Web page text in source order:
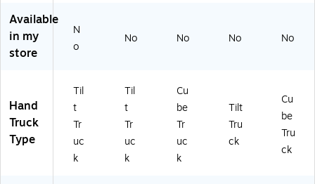
de
d
Tr
uc
k
Tr
as
h
k
14
BL
A)
46
A)
(F
LA
)
80
Available
in my
store
N
o
No No No No
Hand
Truck
Type
Til
t
Tr
uc
k
Til
t
Tr
uc
k
Cu
be
Tr
uc
k
Tilt
Tru
ck
Cu
be
Tru
ck